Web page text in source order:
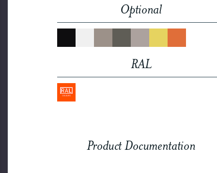
Optional
RAL
Product Documentation